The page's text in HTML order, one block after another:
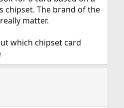
chipset. The brand of the
matter.
which chipset card